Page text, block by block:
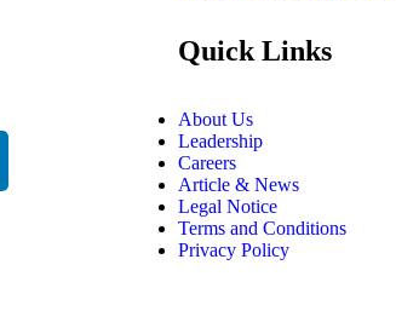
Quick Links
About Us
Leadership
Careers
Article & News
Legal Notice
Terms and Conditions
Privacy Policy